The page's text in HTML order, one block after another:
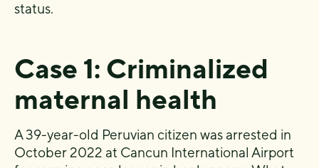
status.
Case 1: Criminalized
maternal health
A 39-year-old Peruvian citizen was arrested in
October 2022 at Cancun International Airport